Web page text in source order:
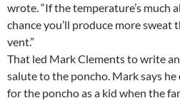
wrote. “If the temperature’s much
chance you’ll produce more sweat
vent.”
That led Mark Clements to write
salute to the poncho. Mark says
for the poncho as a kid when the